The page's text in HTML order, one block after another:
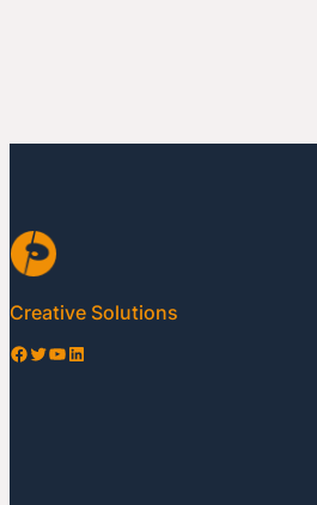
Creative Solutions
Facebook Twitter YouTube LinkedIn